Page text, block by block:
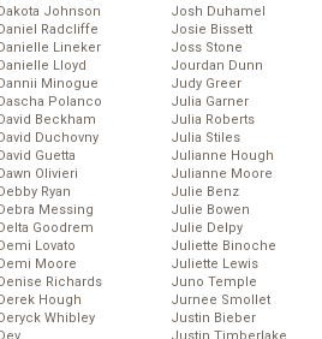
Johnson
Radcliffe
Lineker
Lloyd
Minogue
Polanco
Beckham
Duchovny
Guetta
Olivieri
Ryan
Messing
Goodrem
Lovato
Moore
Richards
Hough
Whibley
Josh Duhamel
Josie Bissett
Joss Stone
Jourdan Dunn
Judy Greer
Julia Garner
Julia Roberts
Julia Stiles
Julianne Hough
Julianne Moore
Julie Benz
Julie Bowen
Julie Delpy
Juliette Binoche
Juliette Lewis
Juno Temple
Jurnee Smollet
Justin Bieber
Justin Timberlake